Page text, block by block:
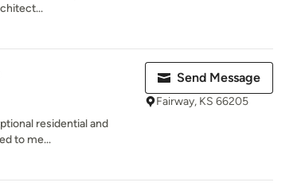
residential and
to me...
Send Message
Fairway, KS 66205